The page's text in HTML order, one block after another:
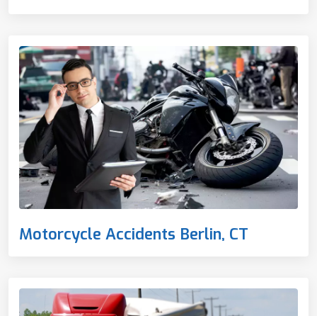
Motorcycle Accidents Berlin, CT